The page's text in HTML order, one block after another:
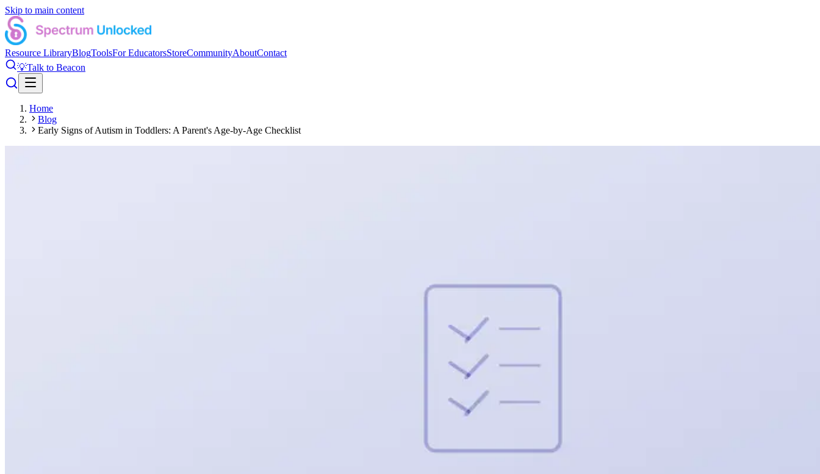
Skip to main content
Resource LibraryBlogToolsFor EducatorsStoreCommunityAboutContact
💡Talk to Beacon
Home
Blog
Early Signs of Autism in Toddlers: A Parent's Age-by-Age Checklist